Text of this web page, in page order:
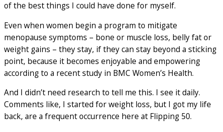
of the best things I could have done for myself.
Even when women begin a program to mitigate
menopause symptoms – bone or muscle loss, belly fat or
weight gains – they stay, if they can stay beyond a sticking
point, because it becomes enjoyable and empowering
according to a recent study in BMC Women’s Health.
And I didn’t need research to tell me this. I see it daily.
Comments like, I started for weight loss, but I got my life
back, are a frequent occurrence here at Flipping 50.